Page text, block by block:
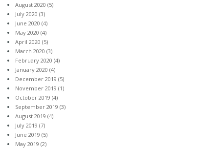
August 2020 (5)
July 2020 (3)
June 2020 (4)
May 2020 (4)
April 2020 (5)
March 2020 (3)
February 2020 (4)
January 2020 (4)
December 2019 (5)
November 2019 (1)
October 2019 (4)
September 2019 (3)
August 2019 (4)
July 2019 (7)
June 2019 (5)
May 2019 (2)